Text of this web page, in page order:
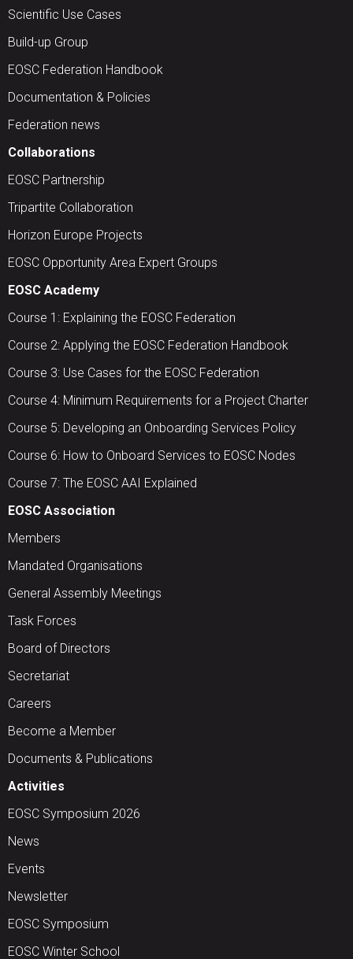
Scientific Use Cases
Build-up Group
EOSC Federation Handbook
Documentation & Policies
Federation news
Collaborations
EOSC Partnership
Tripartite Collaboration
Horizon Europe Projects
EOSC Opportunity Area Expert Groups
EOSC Academy
Course 1: Explaining the EOSC Federation
Course 2: Applying the EOSC Federation Handbook
Course 3: Use Cases for the EOSC Federation
Course 4: Minimum Requirements for a Project Charter
Course 5: Developing an Onboarding Services Policy
Course 6: How to Onboard Services to EOSC Nodes
Course 7: The EOSC AAI Explained
EOSC Association
Members
Mandated Organisations
General Assembly Meetings
Task Forces
Board of Directors
Secretariat
Careers
Become a Member
Documents & Publications
Activities
EOSC Symposium 2026
News
Events
Newsletter
EOSC Symposium
EOSC Winter School